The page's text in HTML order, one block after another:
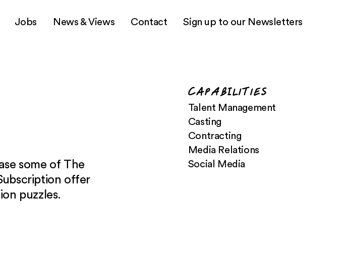
Jobs News & Views Contact Sign up to our Newsletters
some of The
offer
puzzles.
CApabIlities
Talent Management
Casting
Contracting
Media Relations
Social Media